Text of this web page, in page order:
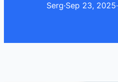
Serg·Sep 23, 2025·